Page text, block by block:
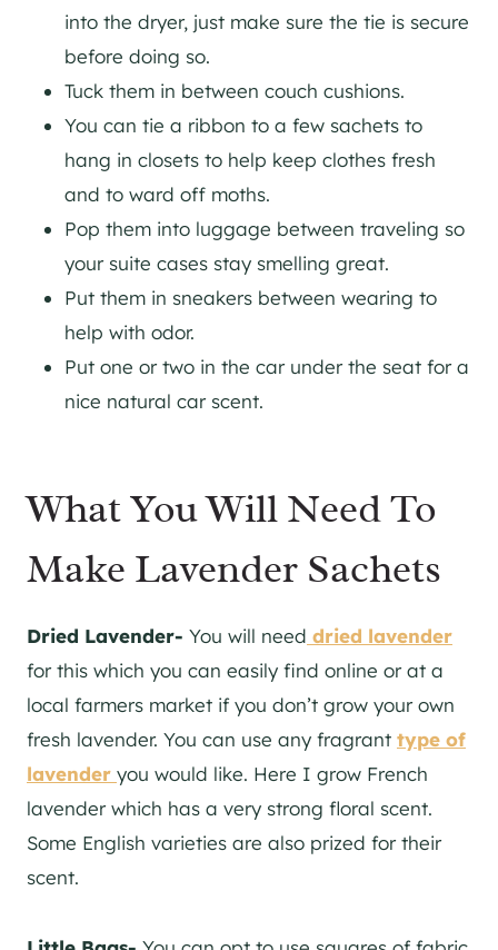
into the dryer, just make sure the tie is secure
before doing so.
Tuck them in between couch cushions.
You can tie a ribbon to a few sachets to
hang in closets to help keep clothes fresh
and to ward off moths.
Pop them into luggage between traveling so
your suite cases stay smelling great.
Put them in sneakers between wearing to
help with odor.
Put one or two in the car under the seat for a
nice natural car scent.
What You Will Need To
Make Lavender Sachets
Dried Lavender- You will need dried lavender
for this which you can easily find online or at a
local farmers market if you don’t grow your own
fresh lavender. You can use any fragrant type of
lavender you would like. Here I grow French
lavender which has a very strong floral scent.
Some English varieties are also prized for their
scent.